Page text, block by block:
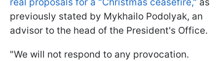
previously stated by Mykhailo Podolyak, an
advisor to the head of the President's Office.
"We will not respond to any provocation.